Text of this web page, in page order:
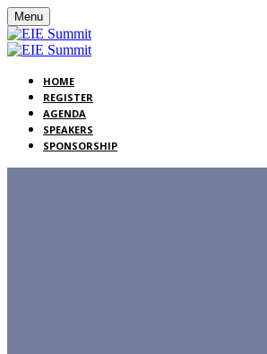
Menu
HOME
REGISTER
AGENDA
SPEAKERS
SPONSORSHIP